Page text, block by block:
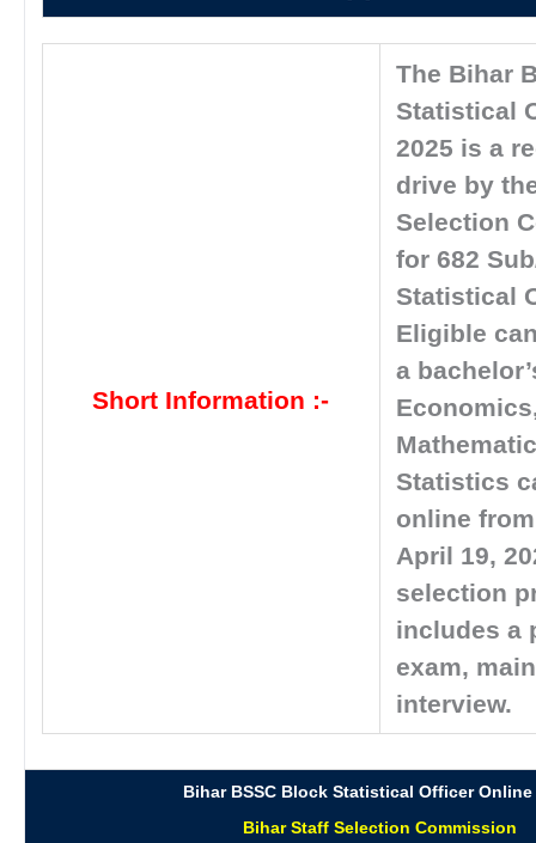
Short Information :-
The Bihar
Statistical
2025 is a
drive by
Selection
for 682
Statistical
Eligible
a
Statistics
online
April 19,
selection
includes a
exam,
interview.
Bihar BSSC Block Statistical Officer Online
Bihar Staff Selection Commission